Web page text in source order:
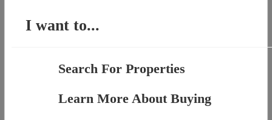
I want to...
Search For Properties
Learn More About Buying